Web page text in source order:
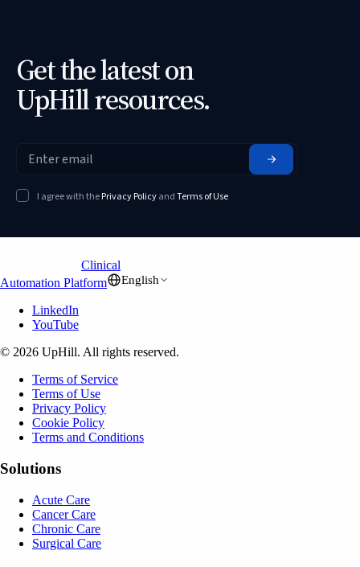
Get the latest on
UpHill resources.
I agree with thePrivacy PolicyandTerms of Use
Clinical
Automation Platform
English
LinkedIn
YouTube
© 2026 UpHill. All rights reserved.
Terms of Service
Terms of Use
Privacy Policy
Cookie Policy
Terms and Conditions
Solutions
Acute Care
Cancer Care
Chronic Care
Surgical Care